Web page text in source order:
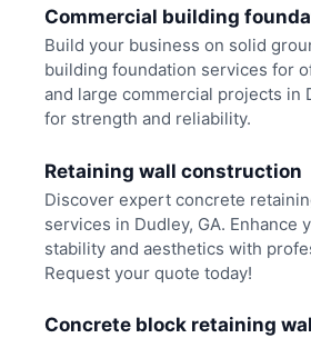
Commercial building
Build your business on solid
building foundation services for
and large commercial projects in
for strength and reliability.
Retaining wall construction
Discover expert concrete
services in Dudley, GA. Enhance
stability and aesthetics with
Request your quote today!
Concrete block retaining